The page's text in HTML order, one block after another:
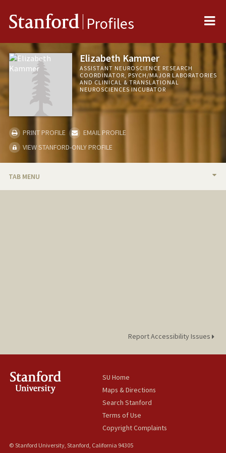
Stanford Profiles
Elizabeth Kammer
ASSISTANT NEUROSCIENCE RESEARCH
COORDINATOR, PSYCH/MAJOR LABORATORIES
AND CLINICAL & TRANSLATIONAL
NEUROSCIENCES INCUBATOR
PRINT PROFILE
EMAIL PROFILE
VIEW STANFORD-ONLY PROFILE
TAB MENU
Report Accessibility Issues
SU Home
Maps & Directions
Search Stanford
Terms of Use
Copyright Complaints
© Stanford University, Stanford, California 94305